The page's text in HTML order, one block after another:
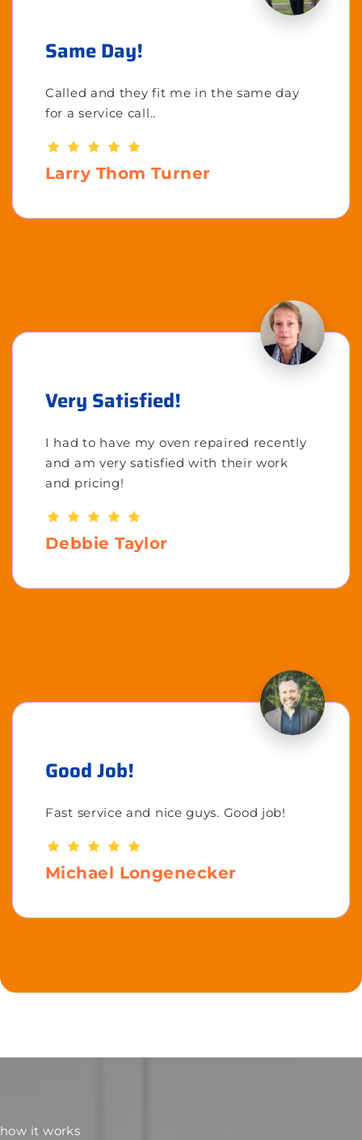
Same Day!
Called and they fit me in the same day
for a service call..
Larry Thom Turner
Very Satisfied!
I had to have my oven repaired recently
and am very satisfied with their work
and pricing!
Debbie Taylor
Good Job!
Fast service and nice guys. Good job!
Michael Longenecker
how it works